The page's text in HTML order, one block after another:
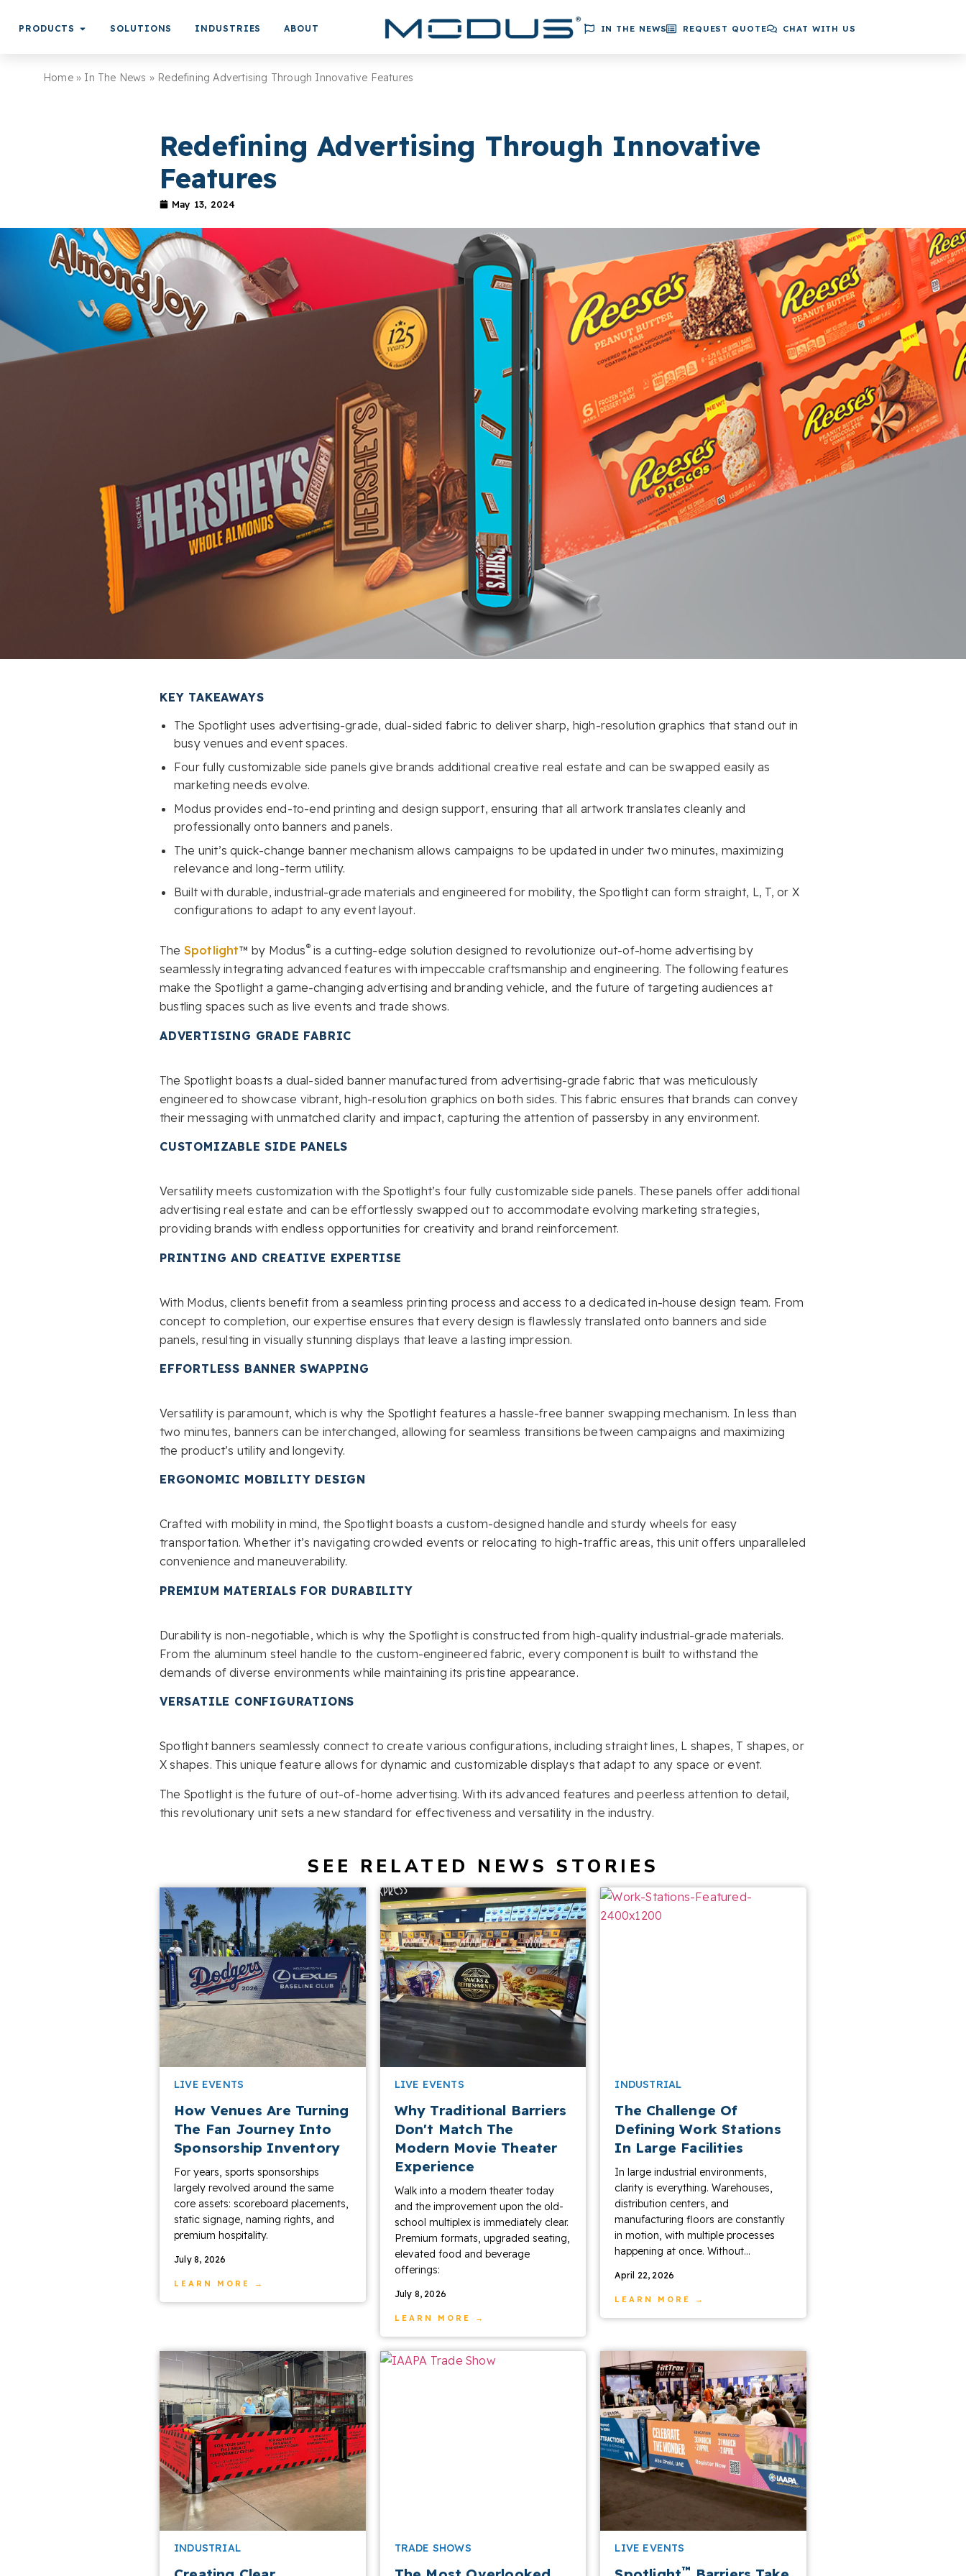
PRODUCTS SOLUTIONS INDUSTRIES ABOUT IN THE NEWS REQUEST QUOTE CHAT WITH US
Home» In The News » Redefining Advertising Through Innovative Features
Redefining Advertising Through Innovative
Features
May 13, 2024
KEY TAKEAWAYS
The Spotlight uses advertising-grade, dual-sided fabric to deliver sharp, high-resolution graphics that stand out in
busy venues and event spaces.
Four fully customizable side panels give brands additional creative real estate and can be swapped easily as
marketing needs evolve.
Modus provides end-to-end printing and design support, ensuring that all artwork translates cleanly and
professionally onto banners and panels.
The unit’s quick-change banner mechanism allows campaigns to be updated in under two minutes, maximizing
relevance and long-term utility.
Built with durable, industrial-grade materials and engineered for mobility, the Spotlight can form straight, L, T, or X
configurations to adapt to any event layout.
The Spotlight™ by Modus®is a cutting-edge solution designed to revolutionize out-of-home advertising by
seamlessly integrating advanced features with impeccable craftsmanship and engineering. The following features
make the Spotlight a game-changing advertising and branding vehicle, and the future of targeting audiences at
bustling spaces such as live events and trade shows.
ADVERTISING GRADE FABRIC
The Spotlight boasts a dual-sided banner manufactured from advertising-grade fabric that was meticulously
engineered to showcase vibrant, high-resolution graphics on both sides. This fabric ensures that brands can convey
their messaging with unmatched clarity and impact, capturing the attention of passersby in any environment.
CUSTOMIZABLE SIDE PANELS
Versatility meets customization with the Spotlight’s four fully customizable side panels. These panels offer additional
advertising real estate and can be effortlessly swapped out to accommodate evolving marketing strategies,
providing brands with endless opportunities for creativity and brand reinforcement.
PRINTING AND CREATIVE EXPERTISE
With Modus, clients benefit from a seamless printing process and access to a dedicated in-house design team. From
concept to completion, our expertise ensures that every design is flawlessly translated onto banners and side
panels, resulting in visually stunning displays that leave a lasting impression.
EFFORTLESS BANNER SWAPPING
Versatility is paramount, which is why the Spotlight features a hassle-free banner swapping mechanism. In less than
two minutes, banners can be interchanged, allowing for seamless transitions between campaigns and maximizing
the product’s utility and longevity.
ERGONOMIC MOBILITY DESIGN
Crafted with mobility in mind, the Spotlight boasts a custom-designed handle and sturdy wheels for easy
transportation. Whether it’s navigating crowded events or relocating to high-traffic areas, this unit offers unparalleled
convenience and maneuverability.
PREMIUM MATERIALS FOR DURABILITY
Durability is non-negotiable, which is why the Spotlight is constructed from high-quality industrial-grade materials.
From the aluminum steel handle to the custom-engineered fabric, every component is built to withstand the
demands of diverse environments while maintaining its pristine appearance.
VERSATILE CONFIGURATIONS
Spotlight banners seamlessly connect to create various configurations, including straight lines, L shapes, T shapes, or
X shapes. This unique feature allows for dynamic and customizable displays that adapt to any space or event.
The Spotlight is the future of out-of-home advertising. With its advanced features and peerless attention to detail,
this revolutionary unit sets a new standard for effectiveness and versatility in the industry.
SEE RELATED NEWS STORIES
LIVE EVENTS
How Venues Are Turning
The Fan Journey Into
Sponsorship Inventory
For years, sports sponsorships
largely revolved around the same
core assets: scoreboard placements,
static signage, naming rights, and
premium hospitality.
July 8, 2026
LEARN MORE →
LIVE EVENTS
Why Traditional Barriers
Don't Match The
Modern Movie Theater
Experience
Walk into a modern theater today
and the improvement upon the old-
school multiplex is immediately clear.
Premium formats, upgraded seating,
elevated food and beverage
offerings:
July 8, 2026
LEARN MORE →
INDUSTRIAL
The Challenge Of
Defining Work Stations
In Large Facilities
In large industrial environments,
clarity is everything. Warehouses,
distribution centers, and
manufacturing floors are constantly
in motion, with multiple processes
happening at once. Without...
April 22, 2026
LEARN MORE →
INDUSTRIAL TRADE SHOWS LIVE EVENTS
™